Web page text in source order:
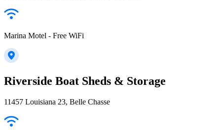
Marina Motel - Free WiFi
Riverside Boat Sheds & Storage
11457 Louisiana 23, Belle Chasse